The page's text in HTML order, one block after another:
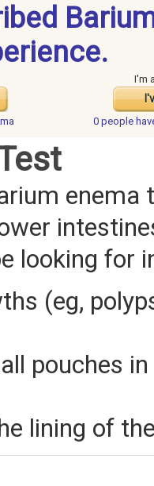
I'm
0 people
enema
looking for
(eg,
pouches
lining of